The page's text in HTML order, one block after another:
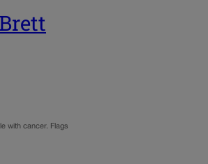
with cancer. Flags